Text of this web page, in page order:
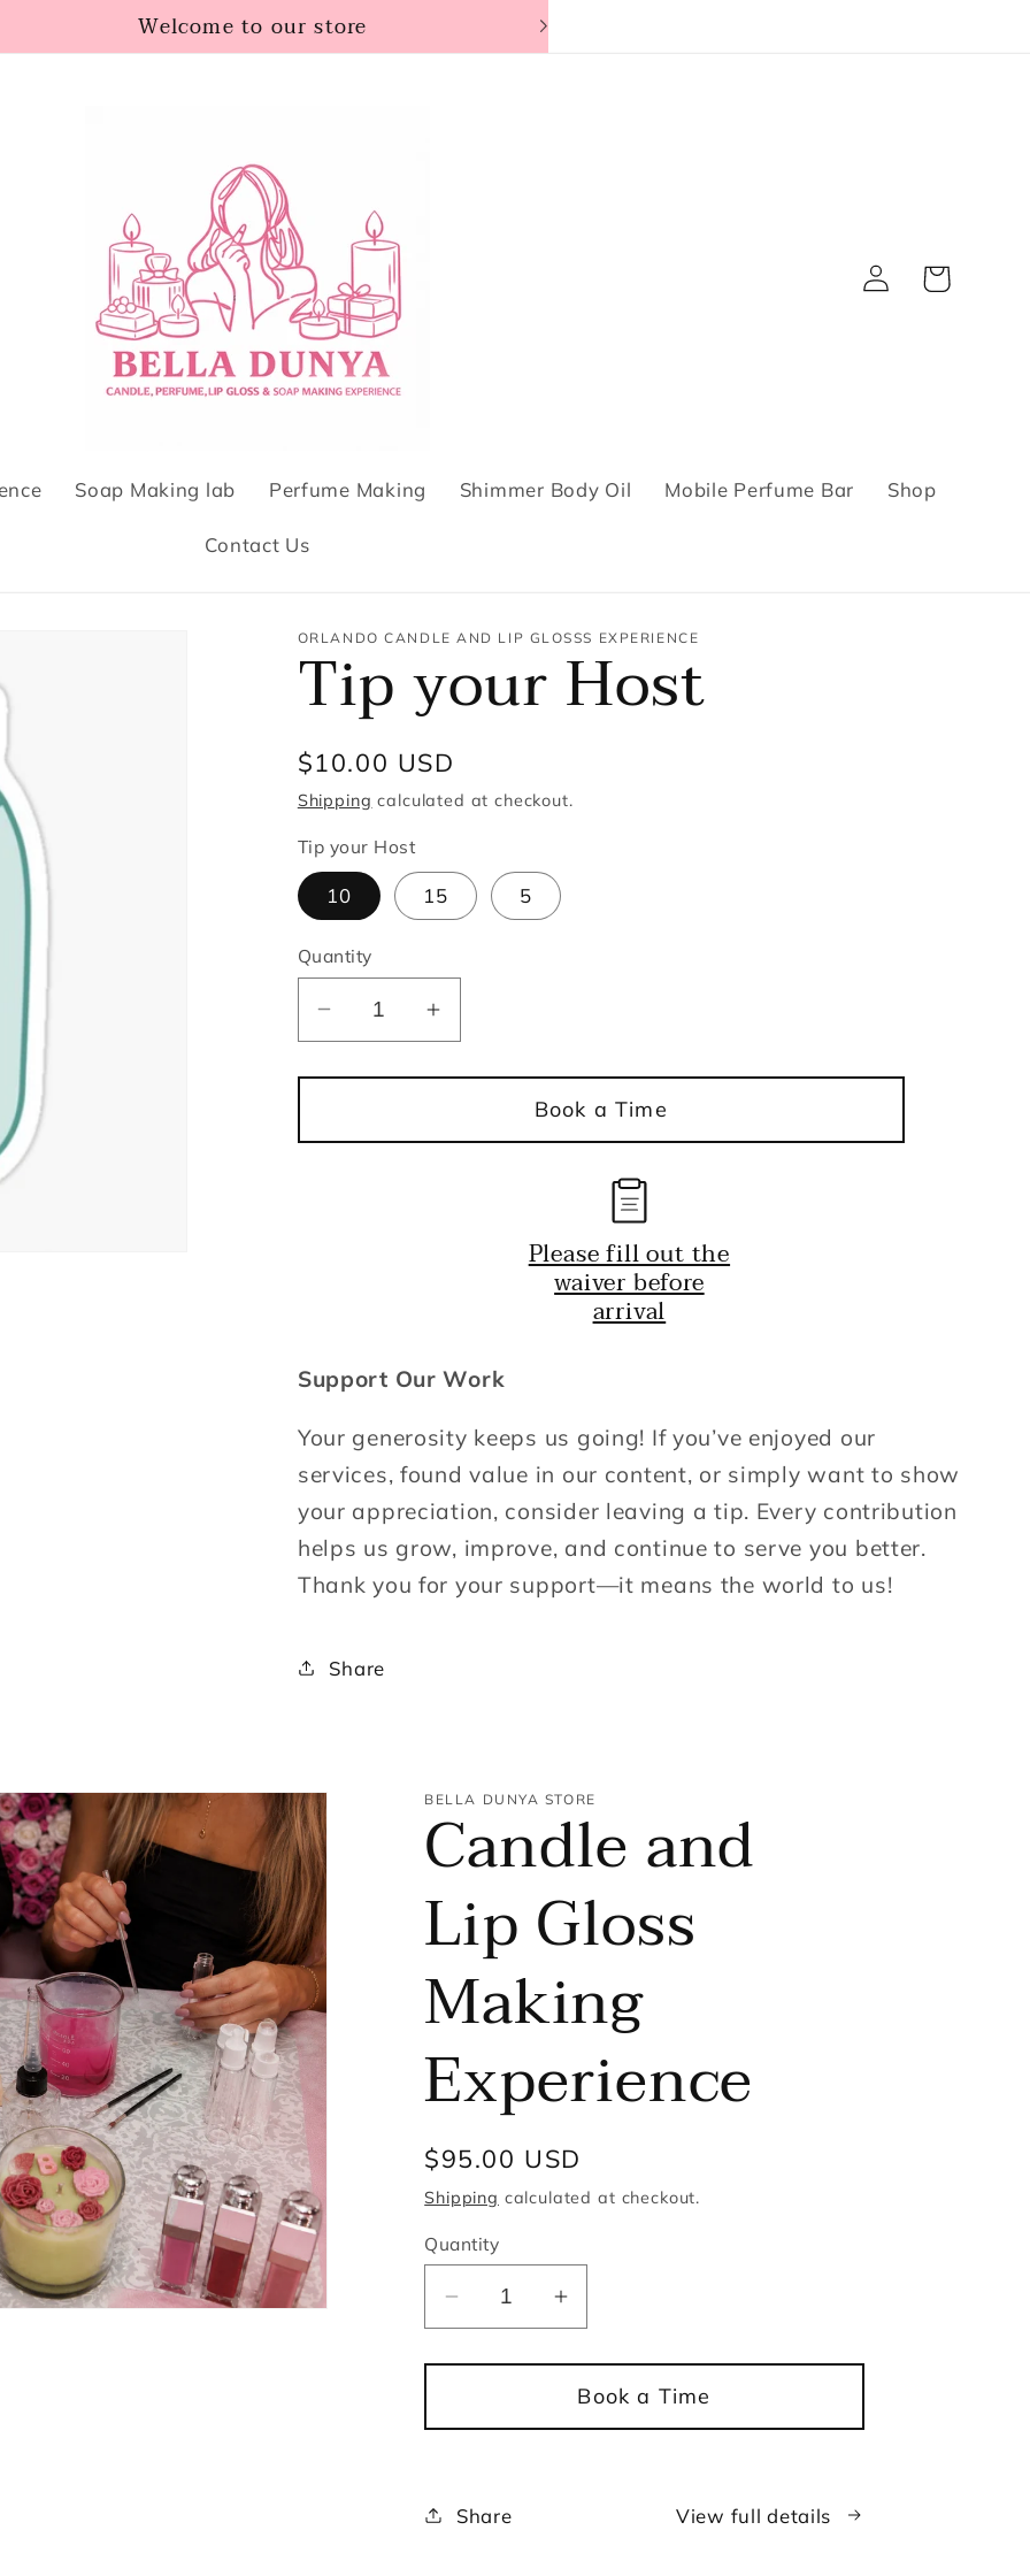
Welcome to our store
Soap Making lab Perfume Making Shimmer Body Oil Mobile Perfume Bar Shop
Contact Us
Log
in
Cart
ORLANDO CANDLE AND LIP GLOSSS EXPERIENCE
Tip your Host
Regular
price
$10.00 USD
Shipping calculated at checkout.
Tip your Host
10 15 5
Quantity
Decrease
quantity
for
your
Increase
quantity
for
your
Book a Time
Please fill out the
waiver before
arrival
Support Our Work
Your generosity keeps us going! If you’ve enjoyed our
services, found value in our content, or simply want to show
your appreciation, consider leaving a tip. Every contribution
helps us grow, improve, and continue to serve you better.
Thank you for your support—it means the world to us!
Share
BELLA DUNYA STORE
Candle and
Lip Gloss
Making
Experience
Regular
price
$95.00 USD
Shipping calculated at checkout.
Quantity
Decrease
for
and
Making
Increase
for
Candle
and
Book a Time
Share View full details